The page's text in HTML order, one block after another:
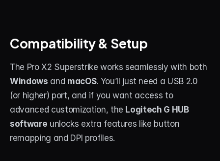
Compatibility & Setup
Windows and macOS. You’ll just need a USB 2.0
(or higher) port, and if you want access to
advanced customization, the Logitech G HUB
software unlocks extra features like button
remapping and DPI profiles.